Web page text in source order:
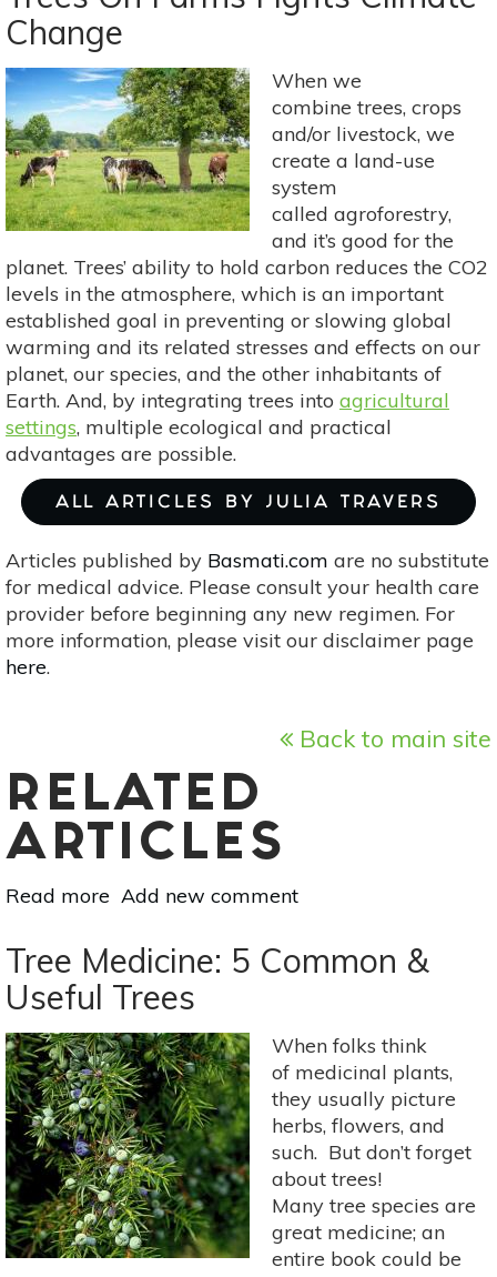
A
Fall
Choice
Change
When we
combine trees, crops
and/or livestock, we
create a land-use
system
called agroforestry,
and it’s good for the
planet. Trees’ ability to hold carbon reduces the CO2
levels in the atmosphere, which is an important
established goal in preventing or slowing global
warming and its related stresses and effects on our
planet, our species, and the other inhabitants of
Earth. And, by integrating trees into agricultural
settings, multiple ecological and practical
advantages are possible.
ALL ARTICLES BY JULIA TRAVERS
Articles published by Basmati.com are no substitute
for medical advice. Please consult your health care
provider before beginning any new regimen. For
more information, please visit our disclaimer page
here.
Back to main site
RELATED
ARTICLES
Read more about
How
Growing
Trees
On
Farms
Fights
Climate
Change
Add new comment
Tree Medicine: 5 Common &
Useful Trees
When folks think
of medicinal plants,
they usually picture
herbs, flowers, and
such. But don’t forget
about trees!
Many tree species are
great medicine; an
entire book could be